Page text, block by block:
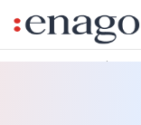
Parvathy V